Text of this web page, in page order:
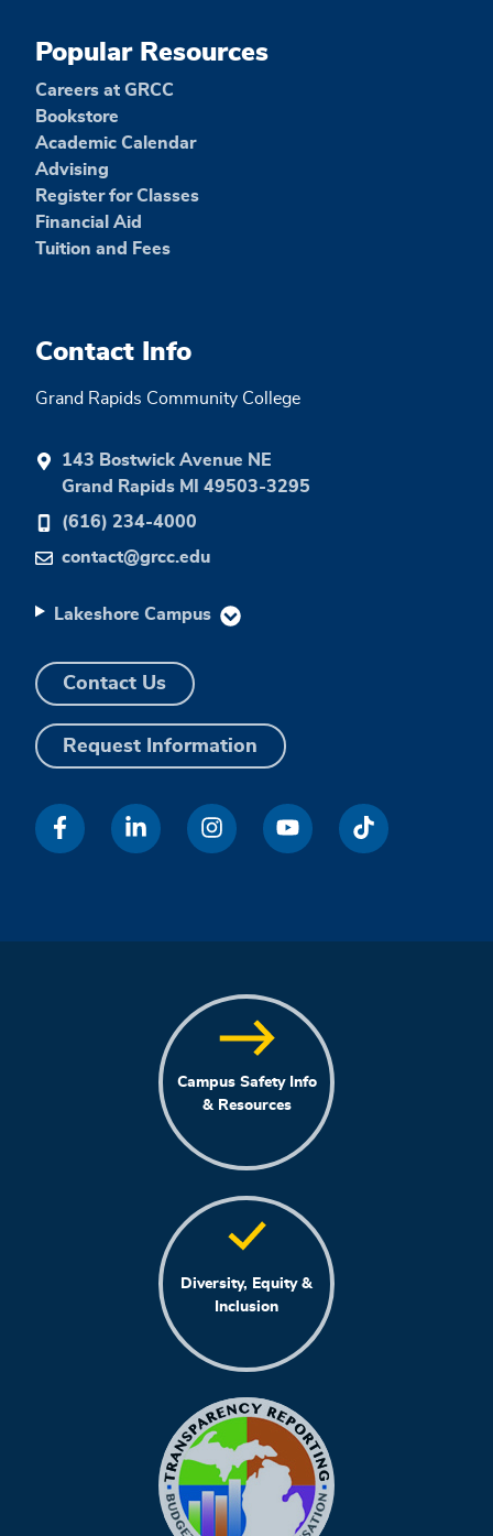
Popular Resources
Careers at GRCC
Bookstore
Academic Calendar
Advising
Register for Classes
Financial Aid
Tuition and Fees
Contact Info
Grand Rapids Community College
143 Bostwick Avenue NE
Grand Rapids MI 49503-3295
(616) 234-4000
contact@grcc.edu
Lakeshore Campus
Contact Us
Request Information
Campus Safety Info
& Resources
Diversity, Equity &
Inclusion